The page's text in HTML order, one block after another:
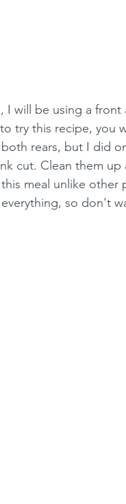
I will be using a
try this recipe, you
rears, but I did
cut. Clean them
meal unlike
so don't